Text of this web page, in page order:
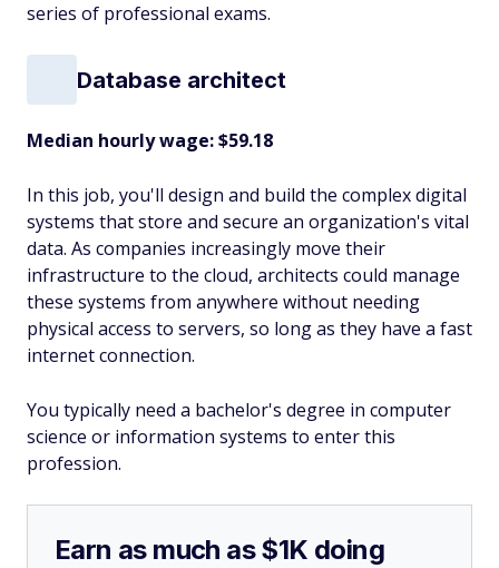
series of professional exams.
Database architect
Median hourly wage: $59.18
In this job, you'll design and build the complex digital
systems that store and secure an organization's vital
data. As companies increasingly move their
infrastructure to the cloud, architects could manage
these systems from anywhere without needing
physical access to servers, so long as they have a fast
internet connection.
You typically need a bachelor's degree in computer
science or information systems to enter this
profession.
Earn as much as $1K doing